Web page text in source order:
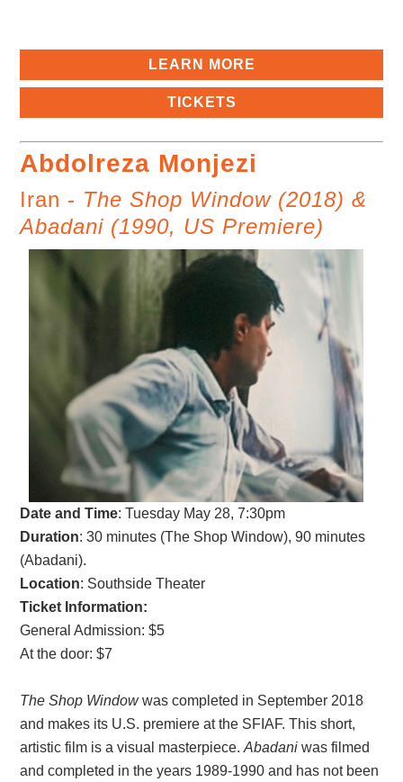
LEARN MORE
TICKETS
Abdolreza Monjezi
Iran - The Shop Window (2018) &
Abadani (1990, US Premiere)
Date and Time:Tuesday May 28, 7:30pm
Duration: 30 minutes (The Shop Window), 90 minutes
(Abadani).
Location: Southside Theater
Ticket Information:
General Admission: $5
At the door: $7
The Shop Windowwas completed in September 2018
and makes its U.S. premiere at the SFIAF. This short,
artistic film is a visual masterpiece.Abadani was filmed
and completed in the years 1989-1990 and has not been